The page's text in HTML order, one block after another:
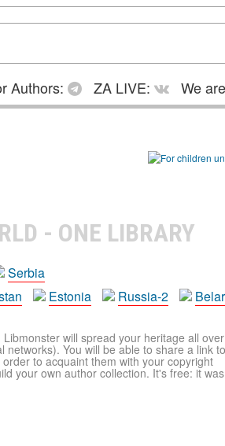
Authors: ZA LIVE:
We
- ONE LIBRARY
Serbia
Estonia Russia-2
will spread your heritage all over
You will be able to share a link to
to acquaint them with your copyright
your own author collection. It's free: it